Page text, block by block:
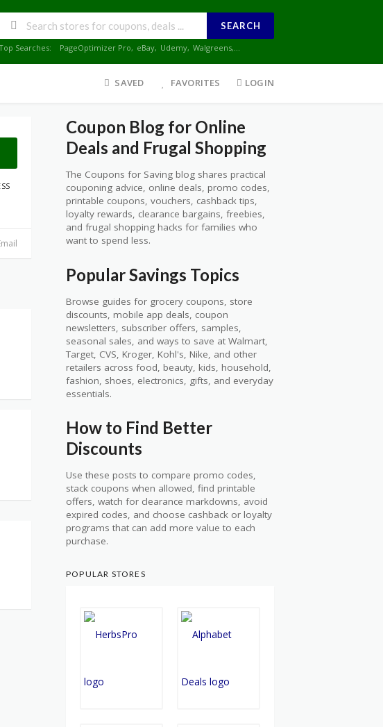
SEARCH
Searches: PageOptimizer Pro, eBay, Udemy, Walgreens,...
SAVED FAVORITES LOGIN
Coupon Blog for Online
Deals and Frugal Shopping
The Coupons for Saving blog shares practical
couponing advice, online deals, promo codes,
printable coupons, vouchers, cashback tips,
loyalty rewards, clearance bargains, freebies,
and frugal shopping hacks for families who
want to spend less.
Popular Savings Topics
Browse guides for grocery coupons, store
discounts, mobile app deals, coupon
newsletters, subscriber offers, samples,
seasonal sales, and ways to save at Walmart,
Target, CVS, Kroger, Kohl's, Nike, and other
retailers across food, beauty, kids, household,
fashion, shoes, electronics, gifts, and everyday
essentials.
How to Find Better
Discounts
Use these posts to compare promo codes,
stack coupons when allowed, find printable
offers, watch for clearance markdowns, avoid
expired codes, and choose cashback or loyalty
programs that can add more value to each
purchase.
POPULAR STORES